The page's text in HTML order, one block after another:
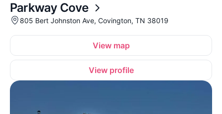
Parkway Cove
805 Bert Johnston Ave, Covington, TN 38019
View map
View profile